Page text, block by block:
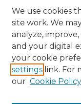
Student
Graduate Submissions
Links
Contact Doctor of
We use cookies
site work. We
analyze,
and your digital
your cookie
settings link. For
our Cookie Policy